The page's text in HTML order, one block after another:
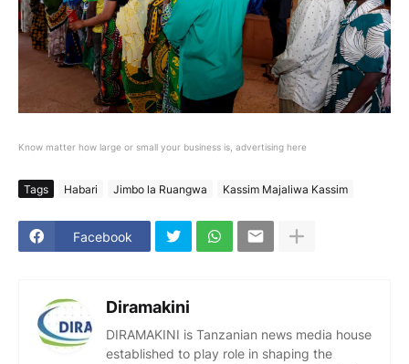
Know matter how large or small your business is, advertising here
Tags Habari Jimbo la Ruangwa Kassim Majaliwa Kassim
Facebook
Diramakini
DIRAMAKINI is Tanzanian news media house
established to play role in shaping the